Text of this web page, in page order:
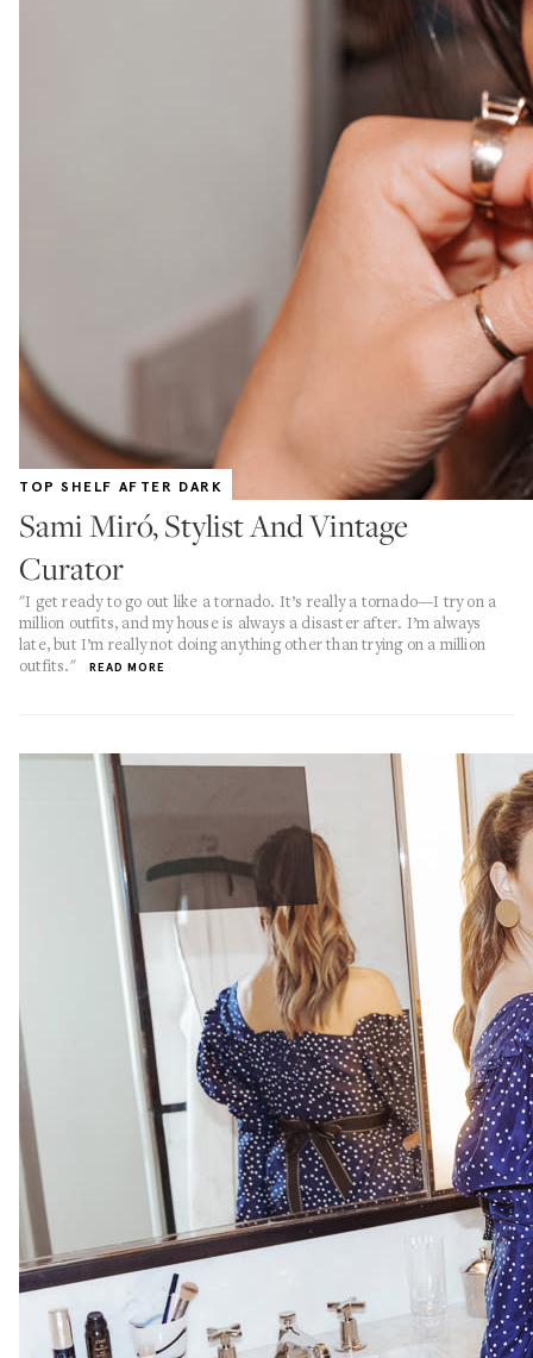
TOP SHELF AFTER DARK
Sami Miró, Stylist And Vintage
Curator
"I get ready to go out like a tornado. It’s really a tornado—I try on a
million outfits, and my house is always a disaster after. I’m always
late, but I’m really not doing anything other than trying on a million
outfits."
READ MORE